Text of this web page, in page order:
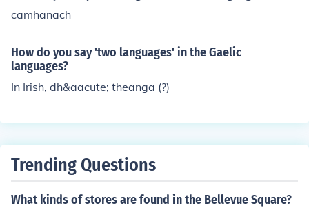
camhanach
How do you say 'two languages' in the Gaelic
languages?
In Irish, dh&aacute; theanga (?)
Trending Questions
What kinds of stores are found in the Bellevue Square?